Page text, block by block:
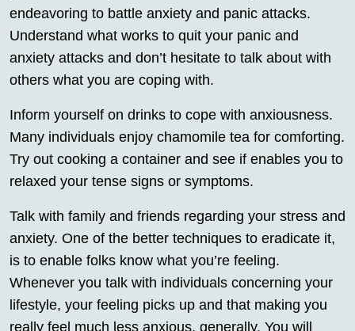
endeavoring to battle anxiety and panic attacks.
Understand what works to quit your panic and
anxiety attacks and don’t hesitate to talk about with
others what you are coping with.
Inform yourself on drinks to cope with anxiousness.
Many individuals enjoy chamomile tea for comforting.
Try out cooking a container and see if enables you to
relaxed your tense signs or symptoms.
Talk with family and friends regarding your stress and
anxiety. One of the better techniques to eradicate it,
is to enable folks know what you’re feeling.
Whenever you talk with individuals concerning your
lifestyle, your feeling picks up and that making you
really feel much less anxious, generally. You will